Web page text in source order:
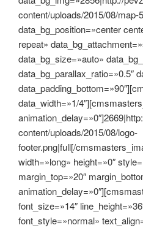
content/uploads/2015/08/map-
data_bg_position=»center
repeat»
data_bg_size=»auto»
data_bg_parallax_ratio=»0.5″
data_width=»1/
content/uploads/2015/08/logo-
footer.png|full[/
width=»long» height=»0″
margin_top=»20″
font_size=»14″
font_style=»normal»